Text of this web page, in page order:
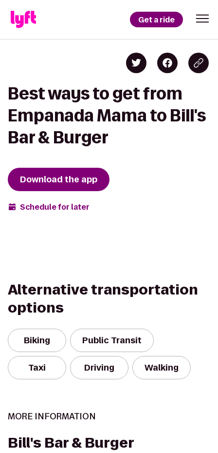
Get a ride
Best ways to get from
Empanada Mama to Bill's
Bar & Burger
Download the app
Schedule for later
Alternative transportation
options
Biking Public Transit
Taxi Driving Walking
MORE INFORMATION
Bill's Bar & Burger